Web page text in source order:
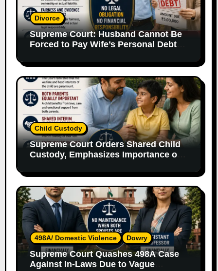
Divorce
Supreme Court: Husband Cannot Be
Forced to Pay Wife’s Personal Debts
Child Custody
Supreme Court Orders Shared Child
Custody, Emphasizes Importance of
498A/ Domestic Violence Dowry
Supreme Court Quashes 498A Case
Against In-Laws Due to Vague